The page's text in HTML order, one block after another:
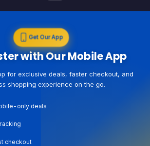
Get Our App
with Our Mobile App
for exclusive deals, faster checkout, and
shopping experience on the go.
only deals
checkout